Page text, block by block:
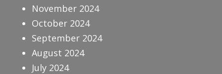
November 2024
October 2024
September 2024
August 2024
July 2024